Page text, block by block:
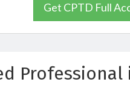
Get CPTD Full